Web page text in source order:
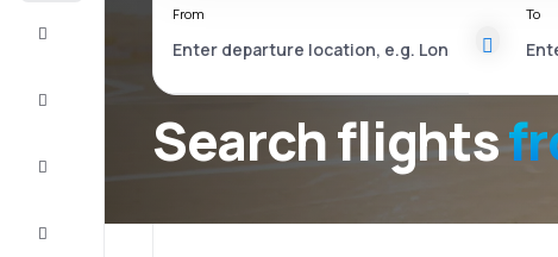
Search flights
From To